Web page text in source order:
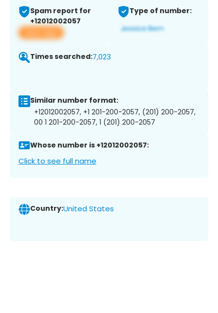
Spam report for
+12012002057
View app
Type of number:
Times searched:7,023
Similar number format:
+12012002057, +1 201-200-2057, (201) 200-2057,
00 1 201-200-2057, 1 (201) 200-2057
Whose number is +12012002057:
Click to see full name
Country:United States